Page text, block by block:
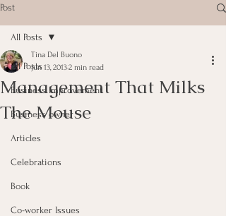
Post
All Posts
Business Improvement
Business owner
Articles
Celebrations
Book
Co-worker Issues
All Posts
Management That Milks
The Mouse
Tina Del Buono
Jun 13, 20132 min read